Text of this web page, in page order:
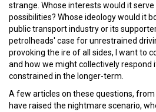
strange. Whose interests would it
possibilities? Whose ideology would it
public transport industry or its
petrolheads' case for unrestrained
provoking the ire of all sides, I want to
and how we might collectively respond
constrained in the longer-term.
A few articles on these questions, from
have raised the nightmare scenario,